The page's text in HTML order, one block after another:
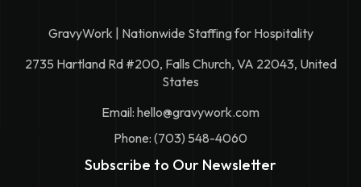
GravyWork | Nationwide Staffing for Hospitality
2735 Hartland Rd #200, Falls Church, VA 22043, United
States
Email: hello@gravywork.com
Phone: (703) 548-4060
Subscribe to Our Newsletter